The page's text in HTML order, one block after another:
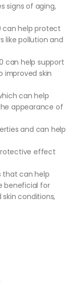
signs of aging,
can help protect
like pollution and
can help support
improved skin
can help
appearance of
and can help
effect
that can help
beneficial for
conditions,